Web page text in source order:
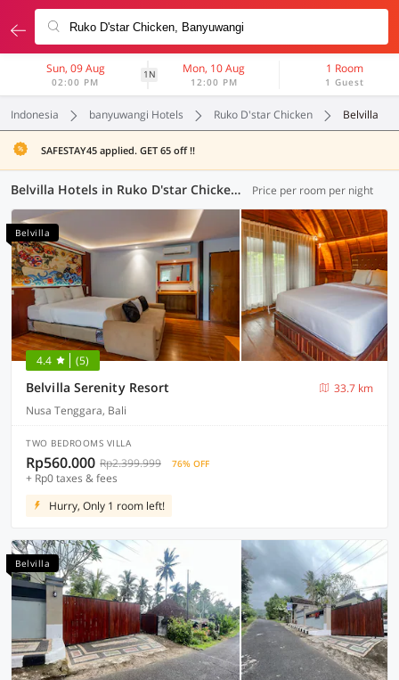
Sun, 09 Aug
02:00 PM
1N Mon, 10 Aug
12:00 PM
1 Room
1 Guest
Indonesia banyuwangi Hotels Ruko D'star Chicken Belvilla
SAFESTAY45 applied. GET 65 off !!
Belvilla Hotels in Ruko D'star Chicken, Banyuwangi (3 OYOs) Price per room per night
Belvilla
4.4 (5)
Belvilla Serenity Resort
33.7 km
Nusa Tenggara, Bali
TWO BEDROOMS VILLA
Rp560.000 Rp2.399.999 76% OFF
+ Rp0 taxes & fees
Hurry, Only 1 room left!
Belvilla